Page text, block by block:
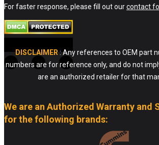
For faster response, please fill out ourcontact
DISCLAIMER: Any references to OEM part
numbers are for reference only, and do not
are an authorized retailer for that
We are an Authorized Warranty and
for the following brands: